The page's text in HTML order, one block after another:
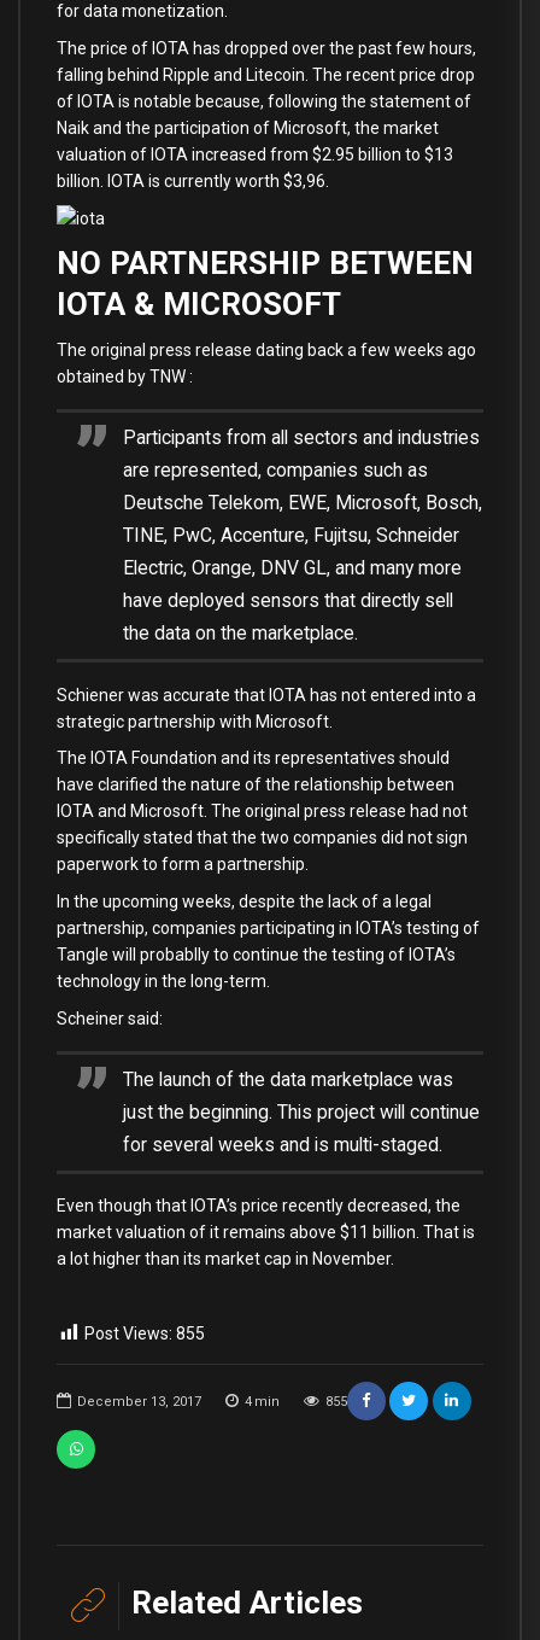
December 13, 2017 4 min 855
for data monetization.
The price of IOTA has dropped over the past few hours,
falling behind Ripple and Litecoin. The recent price drop
of IOTA is notable because, following the statement of
Naik and the participation of Microsoft, the market
valuation of IOTA increased from $2.95 billion to $13
billion. IOTA is currently worth $3,96.
NO PARTNERSHIP BETWEEN
IOTA & MICROSOFT
The original press release dating back a few weeks ago
obtained by TNW :
Participants from all sectors and industries
are represented, companies such as
Deutsche Telekom, EWE, Microsoft, Bosch,
TINE, PwC, Accenture, Fujitsu, Schneider
Electric, Orange, DNV GL, and many more
have deployed sensors that directly sell
the data on the marketplace.
Schiener was accurate that IOTA has not entered into a
strategic partnership with Microsoft.
The IOTA Foundation and its representatives should
have clarified the nature of the relationship between
IOTA and Microsoft. The original press release had not
specifically stated that the two companies did not sign
paperwork to form a partnership.
In the upcoming weeks, despite the lack of a legal
partnership, companies participating in IOTA’s testing of
Tangle will probablly to continue the testing of IOTA’s
technology in the long-term.
Scheiner said:
The launch of the data marketplace was
just the beginning. This project will continue
for several weeks and is multi-staged.
Even though that IOTA’s price recently decreased, the
market valuation of it remains above $11 billion. That is
a lot higher than its market cap in November.
Post Views: 855
Related Articles